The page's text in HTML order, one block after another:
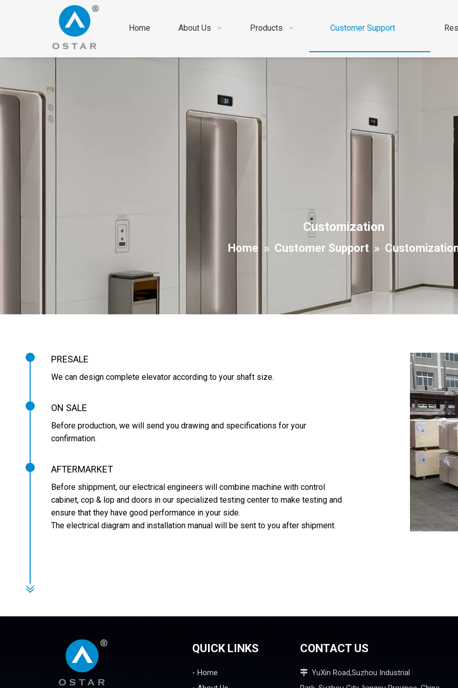
Home About Us Products Customer Support
Customization
Home » Customer Support »
PRESALE
We can design complete elevator according to your shaft size.
ON SALE
Before production, we will send you drawing and specifications for your
confirmation.
AFTERMARKET
Before shippment, our electrical engineers will combine machine with control
cabinet, cop & lop and doors in our specialized testing center to make testing and
ensure that they have good performance in your side.
The electrical diagram and installation manual will be sent to you after shipment.
QUICK LINKS
Home
CONTACT US
 YuXin Road,Suzhou Industrial